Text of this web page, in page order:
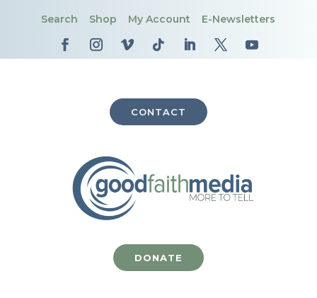
Search Shop My Account E-Newsletters
CONTACT
DONATE